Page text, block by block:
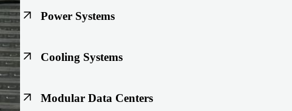
Keep racks, floors, and overhead systems aligned under heavy
Power Systems
Support code-ready power builds with serviceable, inspection-
Cooling Systems
Maintain joint integrity through moisture, vibration, and thermal
Modular Data Centers